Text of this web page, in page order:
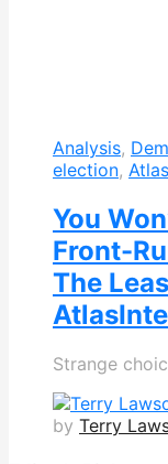
Analysis,
election,
You
Front-
The
Strange
by Terry